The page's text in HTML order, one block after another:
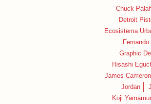
Chuck
Detroit
Ecosistema
Fernando
Graphic
Hisashi
James Cameron
Jordan
Koji